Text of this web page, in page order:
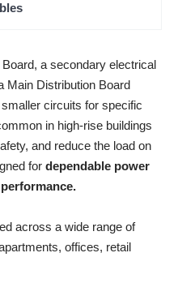
a secondary electrical
Main Distribution Board
circuits for specific
in high-rise buildings
and reduce the load on
for dependable power
across a wide range of
offices, retail